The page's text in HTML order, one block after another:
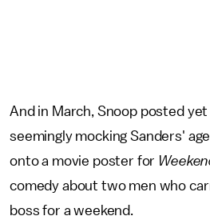
And in March, Snoop posted
seemingly mocking Sanders'
onto a movie poster for
comedy about two men who
boss for a weekend.